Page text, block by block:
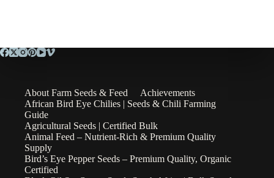
About Farm Seeds & Feed
Achievements
African Bird Eye Chilies | Seeds & Chili Farming
Guide
Agricultural Seeds | Certified Bulk
Animal Feed – Nutrient-Rich & Premium Quality
Supply
Bird’s Eye Pepper Seeds – Premium Quality, Organic
Certified